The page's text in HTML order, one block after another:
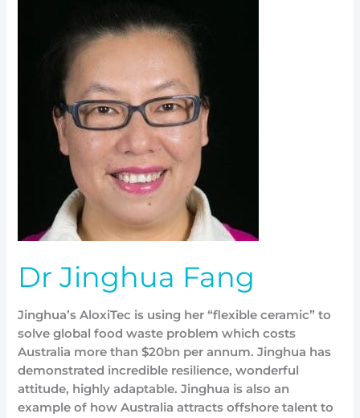
Dr Jinghua Fang
Jinghua’s AloxiTec is using her “flexible ceramic” to
solve global food waste problem which costs
Australia more than $20bn per annum. Jinghua has
demonstrated incredible resilience, wonderful
attitude, highly adaptable. Jinghua is also an
example of how Australia attracts offshore talent to